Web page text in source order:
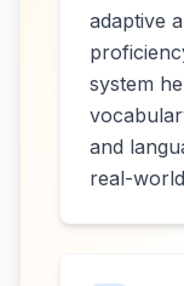
adaptive
system
and
real-